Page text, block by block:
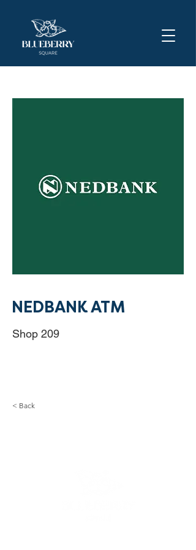
NEDBANK ATM
Shop 209
< Back